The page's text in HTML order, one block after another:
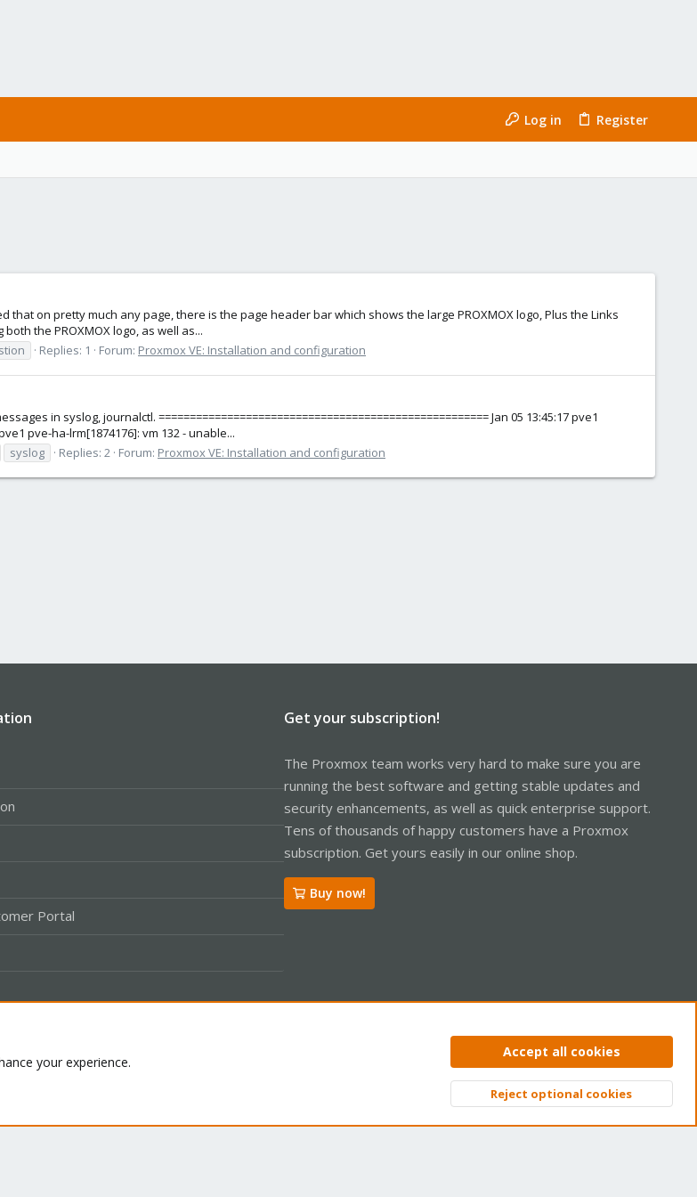
Log in Register
on pretty much any page, there is the page header bar which shows the large PROXMOX logo, Plus the Links
the PROXMOX logo, as well as...
Replies: 1 Forum: Proxmox VE: Installation and configuration
in syslog, journalctl. ===================================================== Jan 05 13:45:17 pve1
pve-ha-lrm[1874176]: vm 132 - unable...
syslog Replies: 2 Forum: Proxmox VE: Installation and configuration
Portal
Get your subscription!
The Proxmox team works very hard to make sure you are
running the best software and getting stable updates and
security enhancements, as well as quick enterprise support.
Tens of thousands of happy customers have a Proxmox
subscription. Get yours easily in our online shop.
Buy now!
Privacy policy Help Home
Top
your experience.
Accept all cookies
Reject optional cookies